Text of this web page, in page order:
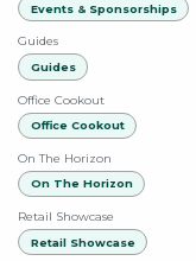
Events & Sponsorships
Guides
Guides
Office Cookout
Office Cookout
On The Horizon
On The Horizon
Retail Showcase
Retail Showcase